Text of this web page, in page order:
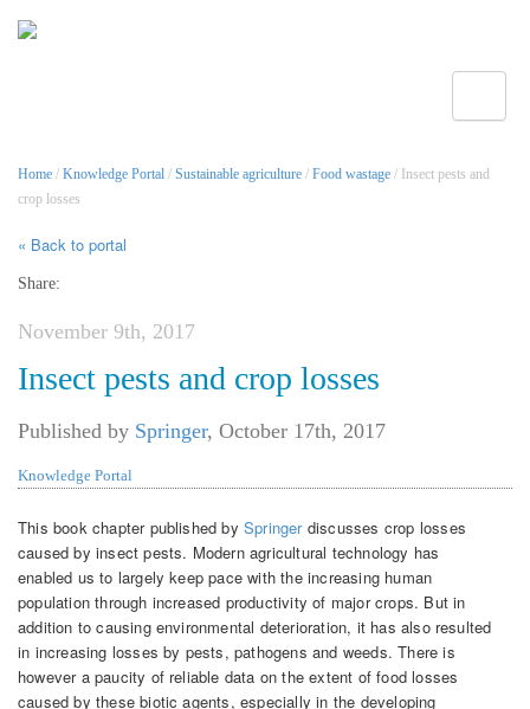
Home / Knowledge Portal / Sustainable agriculture / Food wastage / Insect pests and
crop losses
« Back to portal
Share:
November 9th, 2017
Insect pests and crop losses
Published by Springer, October 17th, 2017
Knowledge Portal
This book chapter published bySpringerdiscusses crop losses
caused by insect pests. Modern agricultural technology has
enabled us to largely keep pace with the increasing human
population through increased productivity of major crops. But in
addition to causing environmental deterioration, it has also resulted
in increasing losses by pests, pathogens and weeds. There is
however a paucity of reliable data on the extent of food losses
caused by these biotic agents, especially in the developing